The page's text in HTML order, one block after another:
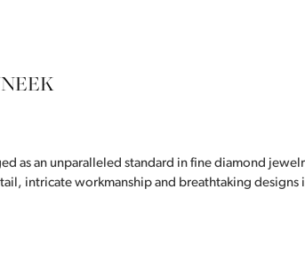
as an unparalleled standard in fine diamond
intricate workmanship and breathtaking